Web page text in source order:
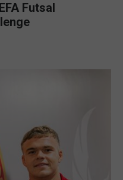
Futsal